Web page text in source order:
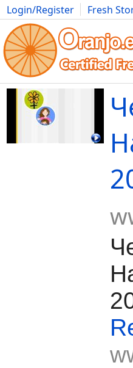
Login/Register Fresh
Movies Anime Music Art